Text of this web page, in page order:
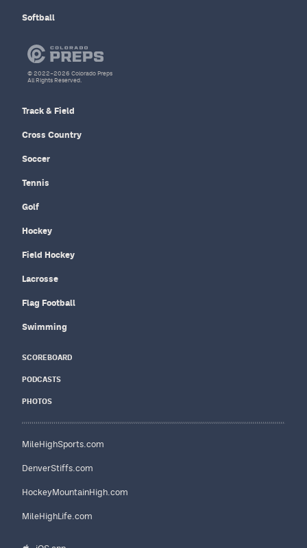
Softball
Track & Field
Cross Country
Soccer
Tennis
Golf
Hockey
Field Hockey
Lacrosse
Flag Football
Swimming
SCOREBOARD
PODCASTS
PHOTOS
MileHighSports.com
DenverStiffs.com
HockeyMountainHigh.com
MileHighLife.com
© 2022–2026 Colorado Preps
All Rights Reserved.